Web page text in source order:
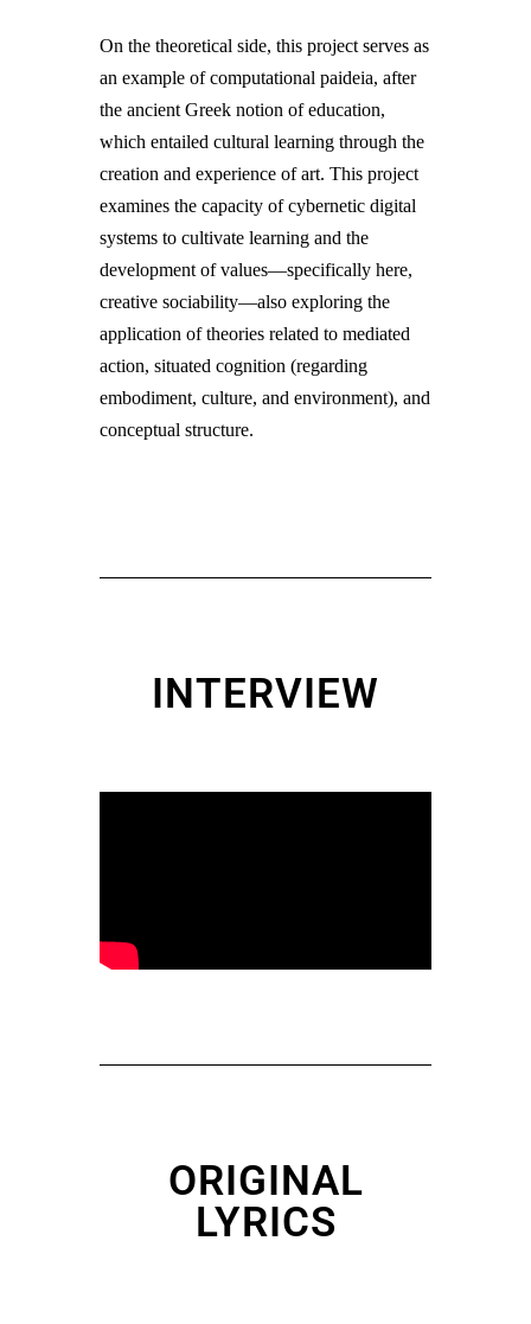
On the theoretical side, this project serves as
an example of computational paideia, after
the ancient Greek notion of education,
which entailed cultural learning through the
creation and experience of art. This project
examines the capacity of cybernetic digital
systems to cultivate learning and the
development of values—specifically here,
creative sociability—also exploring the
application of theories related to mediated
action, situated cognition (regarding
embodiment, culture, and environment), and
conceptual structure.
INTERVIEW
ORIGINAL
LYRICS